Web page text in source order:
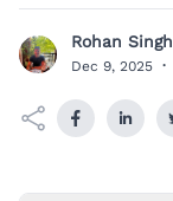
R Rohan Singh
Dec 9, 2025 ·